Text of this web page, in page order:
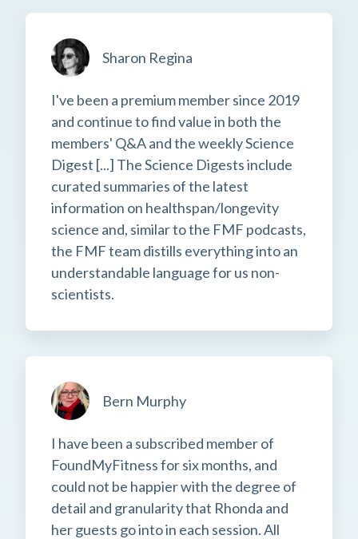
Sharon Regina
I've been a premium member since 2019
and continue to find value in both the
members' Q&A and the weekly Science
Digest [...] The Science Digests include
curated summaries of the latest
information on healthspan/longevity
science and, similar to the FMF podcasts,
the FMF team distills everything into an
understandable language for us non-
scientists.
Bern Murphy
I have been a subscribed member of
FoundMyFitness for six months, and
could not be happier with the degree of
detail and granularity that Rhonda and
her guests go into in each session. All